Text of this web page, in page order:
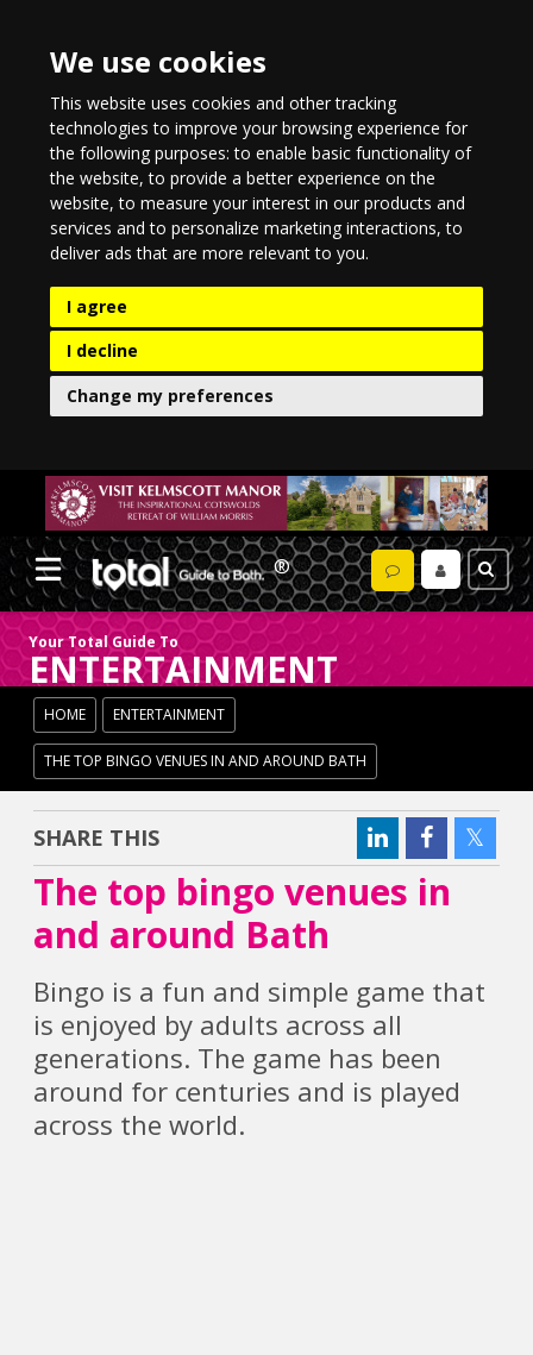
We use cookies
This website uses cookies and other tracking
technologies to improve your browsing experience for
the following purposes:to enable basic functionality of
the website,to provide a better experience on the
website,to measure your interest in our products and
services and to personalize marketing interactions,to
deliver ads that are more relevant to you.
I agree
I decline
Change my preferences
Your Total Guide To
ENTERTAINMENT
HOME ENTERTAINMENT
THE TOP BINGO VENUES IN AND AROUND BATH
SHARE THIS
The top bingo venues in
and around Bath
Bingo is a fun and simple game that
is enjoyed by adults across all
generations. The game has been
around for centuries and is played
across the world.